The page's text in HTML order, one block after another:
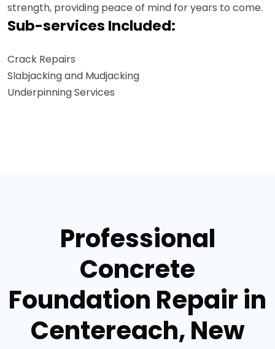
strength, providing peace of mind for years to come.
Sub-services Included:
Crack Repairs
Slabjacking and Mudjacking
Underpinning Services
Professional
Concrete
Foundation Repair in
Centereach, New